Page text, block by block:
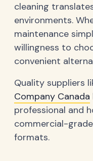
cleaning
environments.
maintenance
willingness to
convenient
Quality suppliers
Company Canada
professional and
commercial-
formats.